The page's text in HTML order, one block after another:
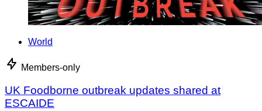
World
Members-only
UK Foodborne outbreak updates shared at
ESCAIDE